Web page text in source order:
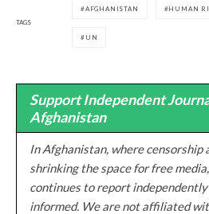
TAGS
AFGHANISTAN HUMAN
UN
Support Independent
Afghanistan
In Afghanistan, where censorship
shrinking the space for free
continues to report
informed. We are not affiliated